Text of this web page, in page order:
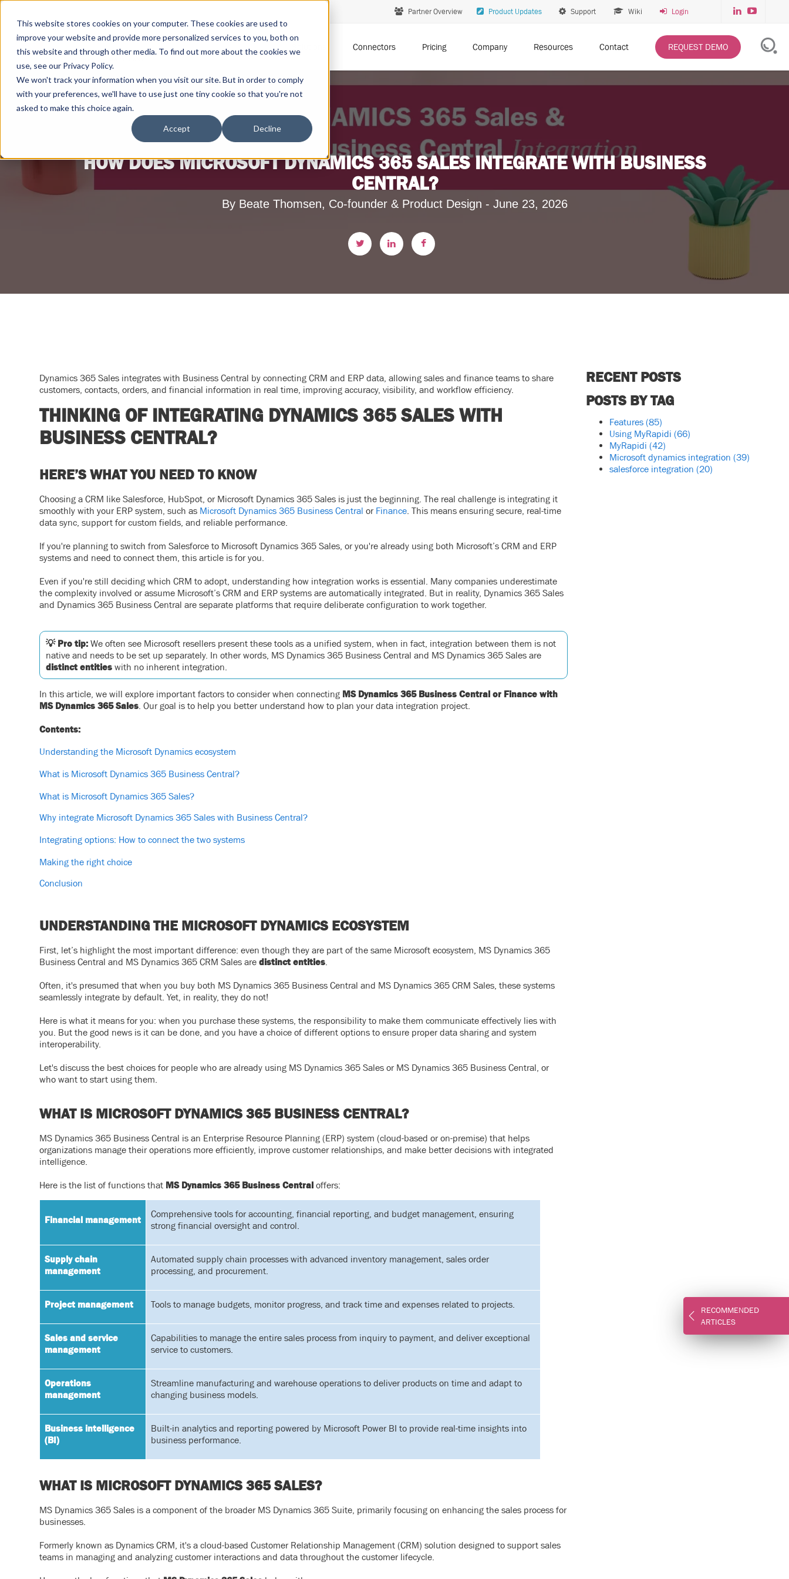
This website stores cookies on your computer. These cookies are used to
improve your website and provide more personalized services to you, both on
this website and through other media. To find out more about the cookies we
use, see our Privacy Policy.
We won't track your information when you visit our site. But in order to comply
with your preferences, we'll have to use just one tiny cookie so that you're not
asked to make this choice again.
Accept Decline
Partner Overview Product Updates Support Wiki Login
Connectors Pricing Company Resources Contact REQUEST DEMO
HOW DOES MICROSOFT DYNAMICS 365 SALES INTEGRATE WITH BUSINESS
CENTRAL?
By Beate Thomsen, Co-founder & Product Design - June 23, 2026
Dynamics 365 Sales integrates with Business Central by connecting CRM and ERP data, allowing sales and finance teams to share
customers, contacts, orders, and financial information in real time, improving accuracy, visibility, and workflow efficiency.
THINKING OF INTEGRATING DYNAMICS 365 SALES WITH
BUSINESS CENTRAL?
HERE’S WHAT YOU NEED TO KNOW
Choosing a CRM like Salesforce, HubSpot, or Microsoft Dynamics 365 Sales is just the beginning. The real challenge is integrating it
smoothly with your ERP system, such as Microsoft Dynamics 365 Business Central or Finance . This means ensuring secure, real-time
data sync, support for custom fields, and reliable performance.
If you're planning to switch from Salesforce to Microsoft Dynamics 365 Sales, or you're already using both Microsoft’s CRM and ERP
systems and need to connect them, this article is for you.
Even if you're still deciding which CRM to adopt, understanding how integration works is essential. Many companies underestimate
the complexity involved or assume Microsoft’s CRM and ERP systems are automatically integrated. But in reality, Dynamics 365 Sales
and Dynamics 365 Business Central are separate platforms that require deliberate configuration to work together.
💡 Pro tip:We often see Microsoft resellers present these tools as a unified system, when in fact, integration between them is not
native and needs to be set up separately. In other words, MS Dynamics 365 Business Central and MS Dynamics 365 Sales are
distinct entities with no inherent integration.
In this article, we will explore important factors to consider when connecting MS Dynamics 365 Business Central or Finance with
MS Dynamics 365 Sales . Our goal is to help you better understand how to plan your data integration project.
Contents:
Understanding the Microsoft Dynamics ecosystem
What is Microsoft Dynamics 365 Business Central?
What is Microsoft Dynamics 365 Sales?
Why integrate Microsoft Dynamics 365 Sales with Business Central?
Integrating options: How to connect the two systems
Making the right choice
Conclusion
UNDERSTANDING THE MICROSOFT DYNAMICS ECOSYSTEM
First, let’s highlight the most important difference: even though they are part of the same Microsoft ecosystem, MS Dynamics 365
Business Central and MS Dynamics 365 CRM Sales aredistinct entities
Often, it's presumed that when you buy both MS Dynamics 365 Business Central and MS Dynamics 365 CRM Sales, these systems
seamlessly integrate by default. Yet, in reality, they do not!
Here is what it means for you: when you purchase these systems, the responsibility to make them communicate effectively lies with
you. But the good news is it can be done, and you have a choice of different options to ensure proper data sharing and system
interoperability.
Let's discuss the best choices for people who are already using MS Dynamics 365 Sales or MS Dynamics 365 Business Central, or
who want to start using them.
WHAT IS MICROSOFT DYNAMICS 365 BUSINESS CENTRAL?
MS Dynamics 365 Business Central is an Enterprise Resource Planning (ERP) system (cloud-based or on-premise) that helps
organizations manage their operations more efficiently, improve customer relationships, and make better decisions with integrated
intelligence.
Here is the list of functions that MS Dynamics 365 Business Central offers:
Financial management
Comprehensive tools for accounting, financial reporting, and budget management, ensuring
strong financial oversight and control.
Supply chain
management
Automated supply chain processes with advanced inventory management, sales order
processing, and procurement.
Project management Tools to manage budgets, monitor progress, and track time and expenses related to projects.
Sales and service
management
Capabilities to manage the entire sales process from inquiry to payment, and deliver exceptional
service to customers.
Operations
management
Streamline manufacturing and warehouse operations to deliver products on time and adapt to
changing business models.
Business intelligence
(BI)
Built-in analytics and reporting powered by Microsoft Power BI to provide real-time insights into
business performance.
WHAT IS MICROSOFT DYNAMICS 365 SALES?
MS Dynamics 365 Sales is a component of the broader MS Dynamics 365 Suite, primarily focusing on enhancing the sales process for
businesses.
Formerly known as Dynamics CRM, it's a cloud-based Customer Relationship Management (CRM) solution designed to support sales
teams in managing and analyzing customer interactions and data throughout the customer lifecycle.
RECOMMENDED
ARTICLES
RECENT POSTS
POSTS BY TAG
Features (85)
Using MyRapidi (66)
MyRapidi (42)
Microsoft dynamics integration (39)
salesforce integration (20)